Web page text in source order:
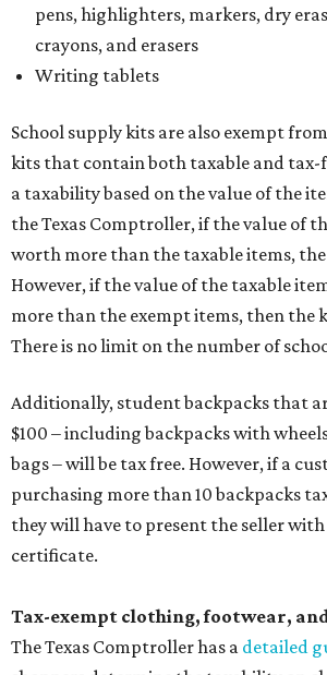
pens, highlighters, markers, dry
crayons, and erasers
Writing tablets
School supply kits are also exempt
kits that contain both taxable and tax-
a taxability based on the value of the
the Texas Comptroller, if the value of
worth more than the taxable items,
However, if the value of the taxable
more than the exempt items, then the
There is no limit on the number of
Additionally, student backpacks that
$100 – including backpacks with
bags – will be tax free. However, if a
purchasing more than 10 backpacks
they will have to present the seller
certificate.
Tax-exempt clothing, footwear,
The Texas Comptroller has a detailed